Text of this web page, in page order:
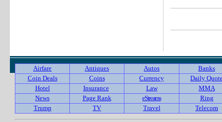
Airfare Antiques Autos
Banks
Coin Deals
Coins Currency
Daily
Hotel
Insurance Law
MMA
News
Page Rank eStreams
Ring
Trump
TV Travel Telecom